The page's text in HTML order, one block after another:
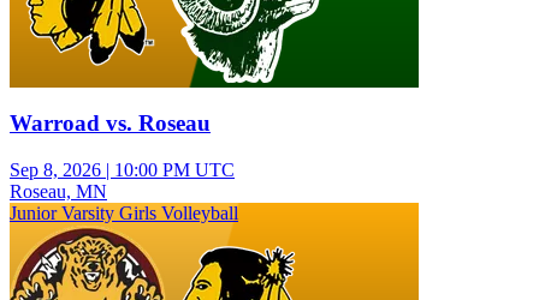
Warroad vs. Roseau
Sep 8, 2026 | 10:00 PM UTC
Roseau, MN
Junior Varsity Girls Volleyball